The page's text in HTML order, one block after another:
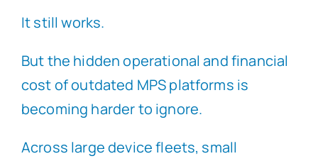
It still works.
But the hidden operational and financial
cost of outdated MPS platforms is
becoming harder to ignore.
Across large device fleets, small